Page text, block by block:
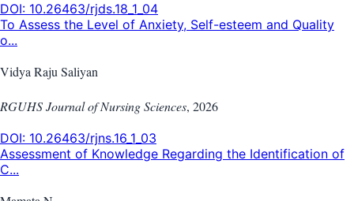
DOI: 10.26463/rjds.18_1_04
To Assess the Level of Anxiety, Self-esteem and Quality
o...
Vidya Raju Saliyan
RGUHS Journal of Nursing Sciences, 2026
DOI: 10.26463/rjns.16_1_03
Assessment of Knowledge Regarding the Identification of
C...